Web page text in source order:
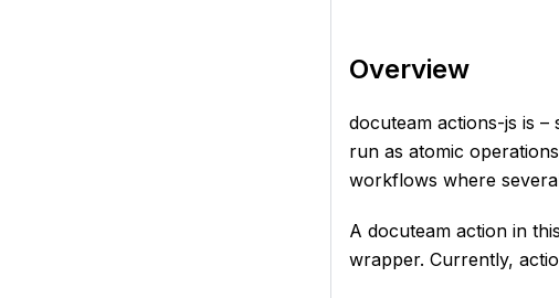
Overview
docuteam actions-js is –
run as atomic
workflows where
A docuteam action in
wrapper. Currently,